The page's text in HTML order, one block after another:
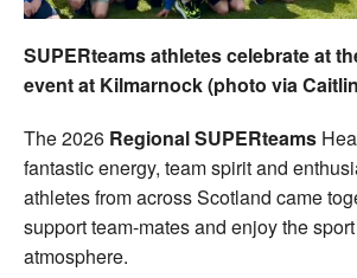
Officials
SUPERteams athletes celebrate at
event at Kilmarnock (photo via
The 2026 Regional SUPERteams
fantastic energy, team spirit and
athletes from across Scotland came
support team-mates and enjoy the
atmosphere.